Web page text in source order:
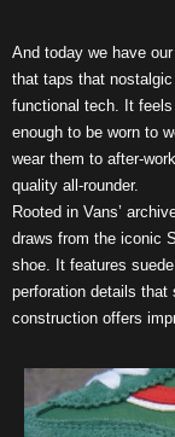
And today we have
that taps that
functional tech. It
enough to be worn to
wear them to after-
quality all-rounder.
Rooted in Vans’
draws from the iconic
shoe. It features
perforation details that
construction offers